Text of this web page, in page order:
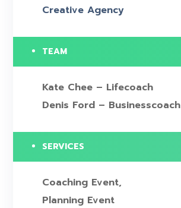
Creative Agency
TEAM
Kate Chee – Lifecoach
Denis Ford – Businesscoach
SERVICES
Coaching Event,
Planning Event